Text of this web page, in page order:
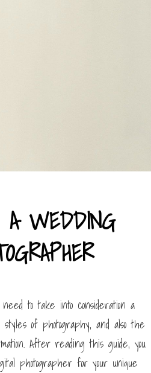
WEDDING
to take into consideration a
of photography, and also the
After reading this guide, you
photographer for your unique